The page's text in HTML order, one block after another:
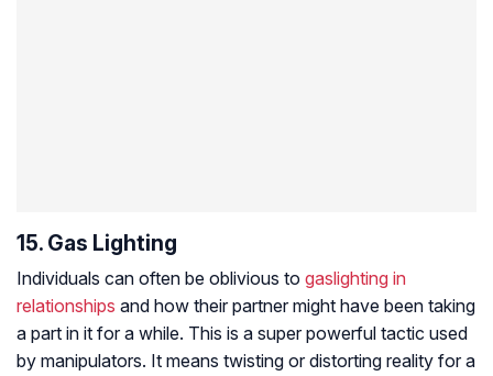
15. Gas Lighting
Individuals can often be oblivious to gaslighting in
relationships and how their partner might have been taking
a part in it for a while. This is a super powerful tactic used
by manipulators. It means twisting or distorting reality for a